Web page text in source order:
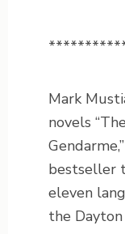
Mark
novels
bestseller
eleven
the